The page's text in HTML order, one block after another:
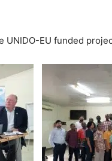
EU funded